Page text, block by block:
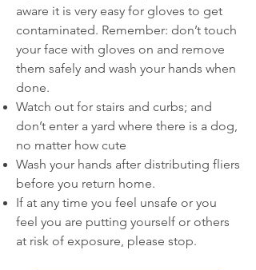
aware it is very easy for gloves to get
contaminated. Remember: don’t touch
your face with gloves on and remove
them safely and wash your hands when
done.
Watch out for stairs and curbs; and
don’t enter a yard where there is a dog,
no matter how cute
Wash your hands after distributing fliers
before you return home.
If at any time you feel unsafe or you
feel you are putting yourself or others
at risk of exposure, please stop.